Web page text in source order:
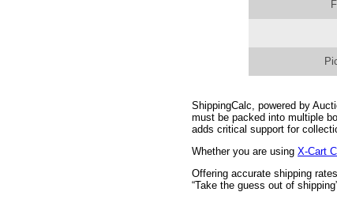
ShippingCalc, powered by
must be packed into multiple
adds critical support for
Whether you are using X-Cart
Offering accurate shipping
“Take the guess out of